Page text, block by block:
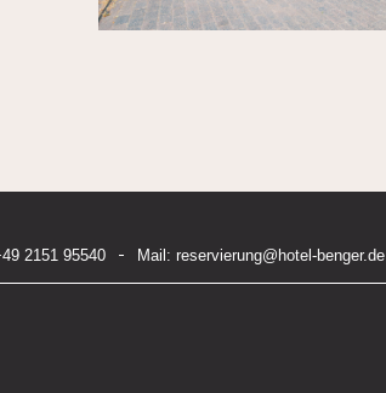
2151 95540 Mail:reservierung@hotel-benger.de